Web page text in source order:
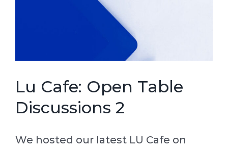
Lu Cafe: Open Table
Discussions 2
We hosted our latest LU Cafe on